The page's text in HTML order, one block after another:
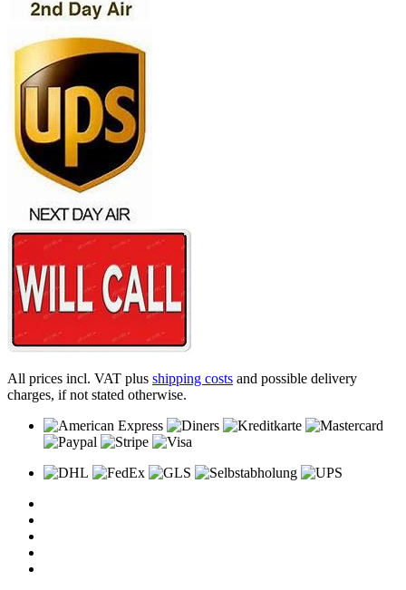
All prices incl. VAT plus shipping costs and possible delivery
charges, if not stated otherwise.